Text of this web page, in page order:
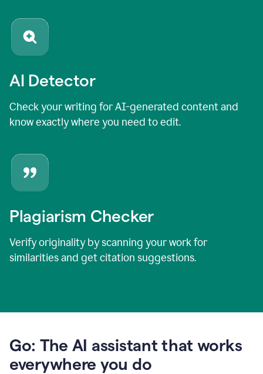
AI Detector
Check your writing for AI-generated content and
know exactly where you need to edit.
Plagiarism Checker
Verify originality by scanning your work for
similarities and get citation suggestions.
Go: The AI assistant that works
everywhere you do